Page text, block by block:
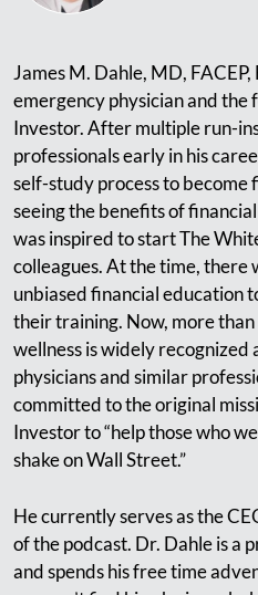
James M. Dahle, MD,
emergency physician and
Investor. After multiple run-
professionals early in his
self-study process to
seeing the benefits of
was inspired to start The
colleagues. At the time, there
unbiased financial education
their training. Now, more
wellness is widely recognized
physicians and similar
committed to the original
Investor to “help those who
shake on Wall Street.”
He currently serves as the
of the podcast. Dr. Dahle is a
and spends his free time